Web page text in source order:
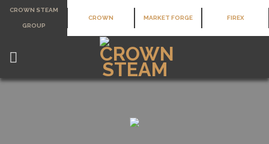
SkipCROWN STEAM
GROUP
CROWN MARKET FORGE FIREX